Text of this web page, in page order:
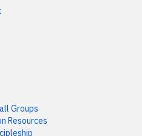
Groups
Resources